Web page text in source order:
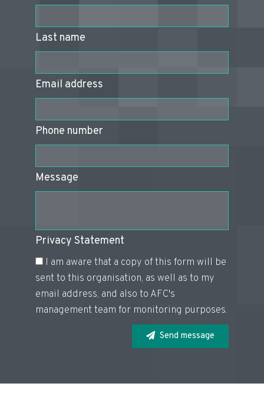
Last name
Email address
Phone number
Message
Privacy Statement
I am aware that a copy of this form will be
sent to this organisation, as well as to my
email address, and also to AFC's
management team for monitoring purposes.
Send message